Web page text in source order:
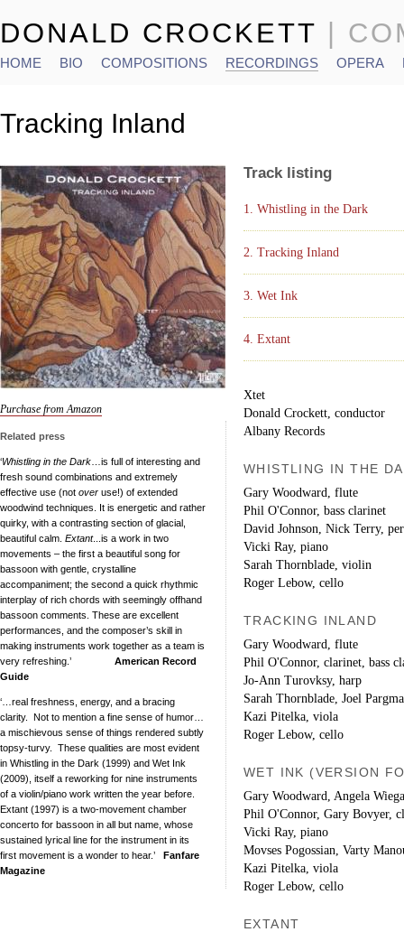
DONALD CROCKETT |
HOME BIO COMPOSITIONS RECORDINGS OPERA
Tracking Inland
Purchase from Amazon
Related press
‘Whistling in the Dark …is full of interesting and
fresh sound combinations and extremely
effective use (not over use!) of extended
woodwind techniques. It is energetic and rather
quirky, with a contrasting section of glacial,
beautiful calm. Extant...is a work in two
movements – the first a beautiful song for
bassoon with gentle, crystalline
accompaniment; the second a quick rhythmic
interplay of rich chords with seemingly offhand
bassoon comments. These are excellent
performances, and the composer’s skill in
making instruments work together as a team is
very refreshing.’ American Record
Guide
‘…real freshness, energy, and a bracing
clarity. Not to mention a fine sense of humor…
a mischievous sense of things rendered subtly
topsy-turvy. These qualities are most evident
in Whistling in the Dark (1999) and Wet Ink
(2009), itself a reworking for nine instruments
of a violin/piano work written the year before.
Extant (1997) is a two-movement chamber
concerto for bassoon in all but name, whose
sustained lyrical line for the instrument in its
first movement is a wonder to hear.’ Fanfare
Magazine
Track listing
1. Whistling in the Dark
2. Tracking Inland
3. Wet Ink
4. Extant
Xtet
Donald Crockett, conductor
Albany Records
WHISTLING IN THE
Gary Woodward, flute
Phil O'Connor, bass clarinet
David Johnson, Nick Terry,
Vicki Ray, piano
Sarah Thornblade, violin
Roger Lebow, cello
TRACKING INLAND
Gary Woodward, flute
Phil O'Connor, clarinet, bass
Jo-Ann Turovksy, harp
Sarah Thornblade, Joel
Kazi Pitelka, viola
Roger Lebow, cello
WET INK (VERSION
Gary Woodward, Angela
Phil O'Connor, Gary Bovyer,
Vicki Ray, piano
Movses Pogossian, Varty
Kazi Pitelka, viola
Roger Lebow, cello
EXTANT